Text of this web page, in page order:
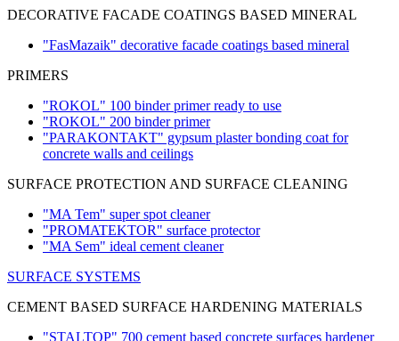
DECORATIVE FACADE COATINGS BASED MINERAL
"FasMazaik" decorative facade coatings based mineral
PRIMERS
"ROKOL" 100 binder primer ready to use
"ROKOL" 200 binder primer
"PARAKONTAKT" gypsum plaster bonding coat for
concrete walls and ceilings
SURFACE PROTECTION AND SURFACE CLEANING
"MA Tem" super spot cleaner
"PROMATEKTOR" surface protector
"MA Sem" ideal cement cleaner
SURFACE SYSTEMS
CEMENT BASED SURFACE HARDENING MATERIALS
"STALTOP" 700 cement based concrete surfaces hardener